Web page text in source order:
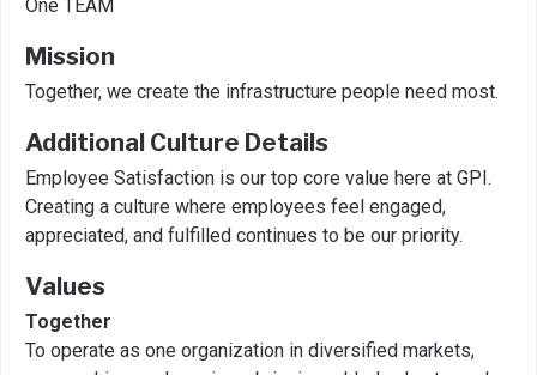
One TEAM
Mission
Together, we create the infrastructure people need most.
Additional Culture Details
Employee Satisfaction is our top core value here at GPI.
Creating a culture where employees feel engaged,
appreciated, and fulfilled continues to be our priority.
Values
Together
To operate as one organization in diversified markets,